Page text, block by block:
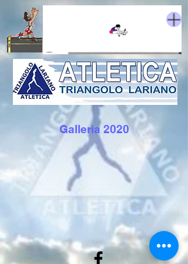
Galleria 2020